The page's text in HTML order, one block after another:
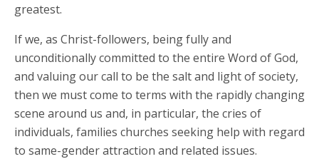
greatest.
If we, as Christ-followers, being fully and
unconditionally committed to the entire Word of God,
and valuing our call to be the salt and light of society,
then we must come to terms with the rapidly changing
scene around us and, in particular, the cries of
individuals, families churches seeking help with regard
to same-gender attraction and related issues.